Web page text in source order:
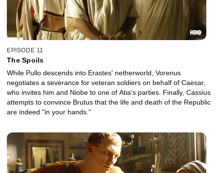
EPISODE 11
The Spoils
While Pullo descends into Erastes' netherworld, Vorenus
negotiates a severance for veteran soldiers on behalf of Caesar,
who invites him and Niobe to one of Atia's parties. Finally, Cassius
attempts to convince Brutus that the life and death of the Republic
are indeed "in your hands."